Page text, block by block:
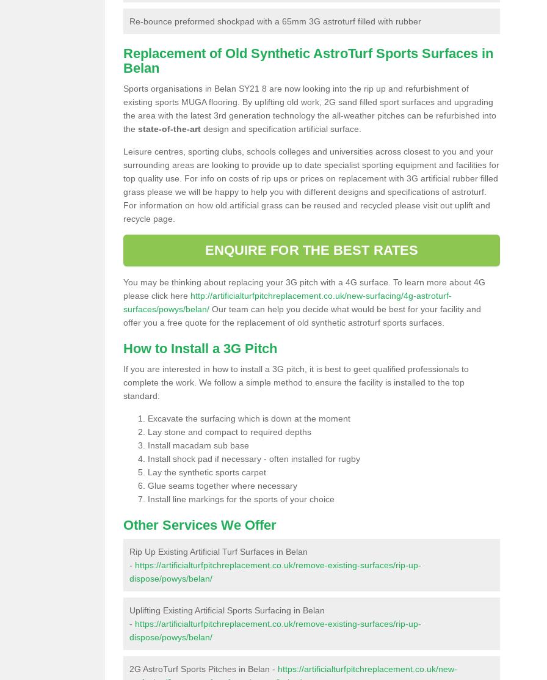
Re-bounce preformed shockpad with a 65mm 3G astroturf filled with rubber
Replacement of Old Synthetic AstroTurf Sports Surfaces in
Belan
Sports organisations in Belan SY21 8 are now looking into the rip up and refurbishment of
existing sports MUGA flooring. By uplifting old work, 2G sand filled sport surfaces and upgrading
the area with the latest 3rd generation technology the all-weather pitches can be refurbished into
the state-of-the-art design and specification artificial surface.
Leisure centres, sporting clubs, schools colleges and universities across closest to you and your
surrounding areas are looking to provide up to date specialist sporting equipment and facilities for
top quality use. For info on costs of rip ups or prices on replacement with 3G artificial rubber filled
grass please we will be happy to help you with different designs and specifications of astroturf.
For information on how old artificial grass can be reused and recycled please visit out uplift and
recycle page.
ENQUIRE FOR THE BEST RATES
You may be thinking about replacing your 3G pitch with a 4G surface. To learn more about 4G
please click here http://artificialturfpitchreplacement.co.uk/new-surfacing/4g-astroturf-
surfaces/powys/belan/ Our team can help you decide what would be best for your facility and
offer you a free quote for the replacement of old synthetic astroturf sports surfaces.
How to Install a 3G Pitch
If you are interested in how to install a 3G pitch, it is best to geet qualified professionals to
complete the work. We follow a simple method to ensure the facility is installed to the top
standard:
Excavate the surfacing which is down at the moment
Lay stone and compact to required depths
Install macadam sub base
Install shock pad if necessary - often installed for rugby
Lay the synthetic sports carpet
Glue seams together where necessary
Install line markings for the sports of your choice
Other Services We Offer
Rip Up Existing Artificial Turf Surfaces in Belan
- https://artificialturfpitchreplacement.co.uk/remove-existing-surfaces/rip-up-
dispose/powys/belan/
Uplifting Existing Artificial Sports Surfacing in Belan
- https://artificialturfpitchreplacement.co.uk/remove-existing-surfaces/rip-up-
dispose/powys/belan/
2G AstroTurf Sports Pitches in Belan - https://artificialturfpitchreplacement.co.uk/new-